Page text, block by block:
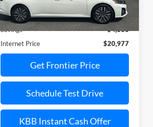
Available 21,551 mi Ext. Int.
Retail Price:
$25,643
Savings
$4,666
Internet Price
$20,977
Get Frontier Price
Schedule Test Drive
KBB Instant Cash Offer